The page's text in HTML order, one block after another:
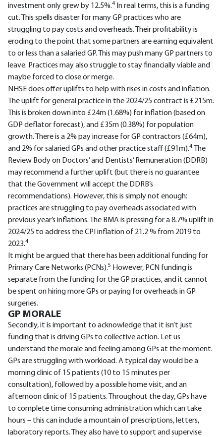
investment only grew by 12.5%.4 In real terms, this is a funding
cut. This spells disaster for many GP practices who are
struggling to pay costs and overheads. Their profitability is
eroding to the point that some partners are earning equivalent
to or less than a salaried GP. This may push many GP partners to
leave. Practices may also struggle to stay financially viable and
maybe forced to close or merge.
NHSE does offer uplifts to help with rises in costs and inflation.
The uplift for general practice in the 2024/25 contract is £215m.
This is broken down into £24m (1.68%) for inflation (based on
GDP deflator forecast), and £35m (0.38%) for population
growth. There is a 2% pay increase for GP contractors (£64m),
and 2% for salaried GPs and other practice staff (£91m).4
The
Review Body on Doctors’ and Dentists’ Remuneration (DDRB)
may recommend a further uplift (but there is no guarantee
that the Government will accept the DDRB’s
recommendations). However, this is simply not enough:
practices are struggling to pay overheads associated with
previous year’s inflations. The BMA is pressing for a 8.7% uplift in
2024/25 to address the CPI inflation of 21.2 % from 2019 to
2023.4
It might be argued that there has been additional funding for
Primary Care Networks (PCNs).5 However, PCN funding is
separate from the funding for the GP practices, and it cannot
be spent on hiring more GPs or paying for overheads in GP
surgeries.
GP MORALE
Secondly, it is important to acknowledge that it isn’t just
funding that is driving GPs to collective action. Let us
understand the morale and feeling among GPs at the moment.
GPs are struggling with workload. A typical day would be a
morning clinic of 15 patients (10 to 15 minutes per
consultation), followed by a possible home visit, and an
afternoon clinic of 15 patients. Throughout the day, GPs have
to complete time consuming administration which can take
hours – this can include a mountain of prescriptions, letters,
laboratory reports. They also have to support and supervise